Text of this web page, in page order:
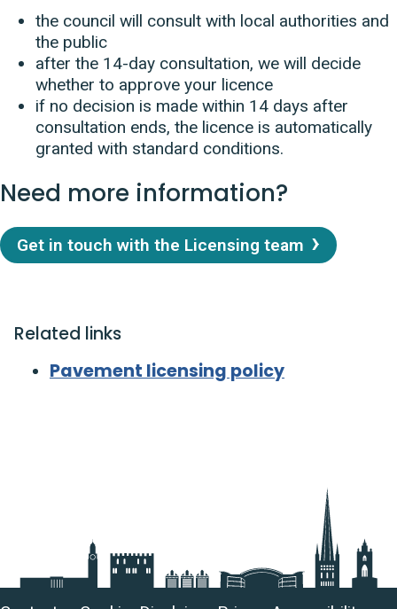
the council will consult with local authorities and
the public
after the 14-day consultation, we will decide
whether to approve your licence
if no decision is made within 14 days after
consultation ends, the licence is automatically
granted with standard conditions.
Need more information?
Get in touch with the Licensing team
Related links
Pavement licensing policy